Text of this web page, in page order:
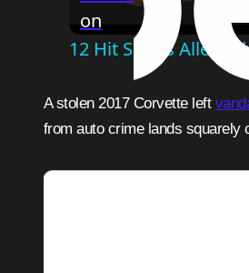
on
12 Hit Songs
A stolen 2017 Corvette left
from auto crime lands squarely